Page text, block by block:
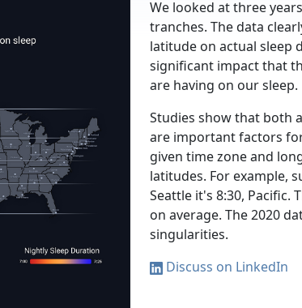
We looked at three
tranches. The data
latitude on actual sleep
significant impact that
are having on our sleep.
Studies show that both
are important factors
given time zone and
latitudes. For example,
Seattle it's 8:30, Pacific.
on average. The 2020
singularities.
Discuss on LinkedIn